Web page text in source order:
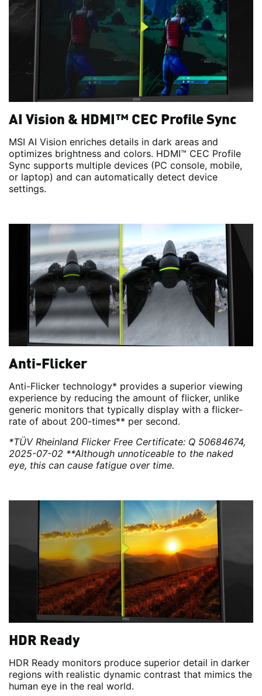
AI Vision & HDMI™ CEC Profile Sync
MSI AI Vision enriches details in dark areas and
optimizes brightness and colors. HDMI™ CEC Profile
Sync supports multiple devices (PC console, mobile,
or laptop) and can automatically detect device
settings.
Anti-Flicker
Anti-Flicker technology* provides a superior viewing
experience by reducing the amount of flicker, unlike
generic monitors that typically display with a flicker-
rate of about 200-times** per second.
*TÜV Rheinland Flicker Free Certificate: Q 50684674,
2025-07-02 **Although unnoticeable to the naked
eye, this can cause fatigue over time.
HDR Ready
HDR Ready monitors produce superior detail in darker
regions with realistic dynamic contrast that mimics the
human eye in the real world.